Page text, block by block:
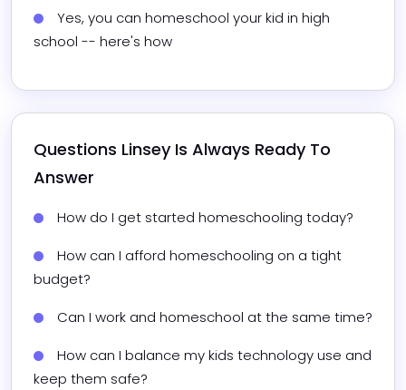
Yes, you can homeschool your kid in high
school -- here's how
Questions Linsey Is Always Ready To
Answer
How do I get started homeschooling today?
How can I afford homeschooling on a tight
budget?
Can I work and homeschool at the same time?
How can I balance my kids technology use and
keep them safe?